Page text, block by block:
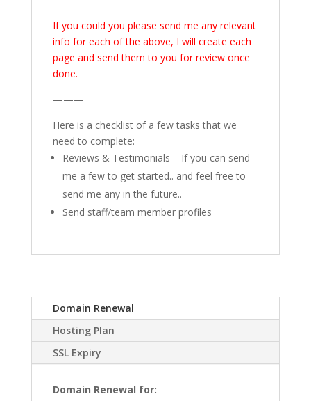
If you could you please send me any relevant
info for each of the above, I will create each
page and send them to you for review once
done.
———
Here is a checklist of a few tasks that we
need to complete:
Reviews & Testimonials – If you can send
me a few to get started.. and feel free to
send me any in the future..
Send staff/team member profiles
Domain Renewal
Hosting Plan
SSL Expiry
Domain Renewal for: